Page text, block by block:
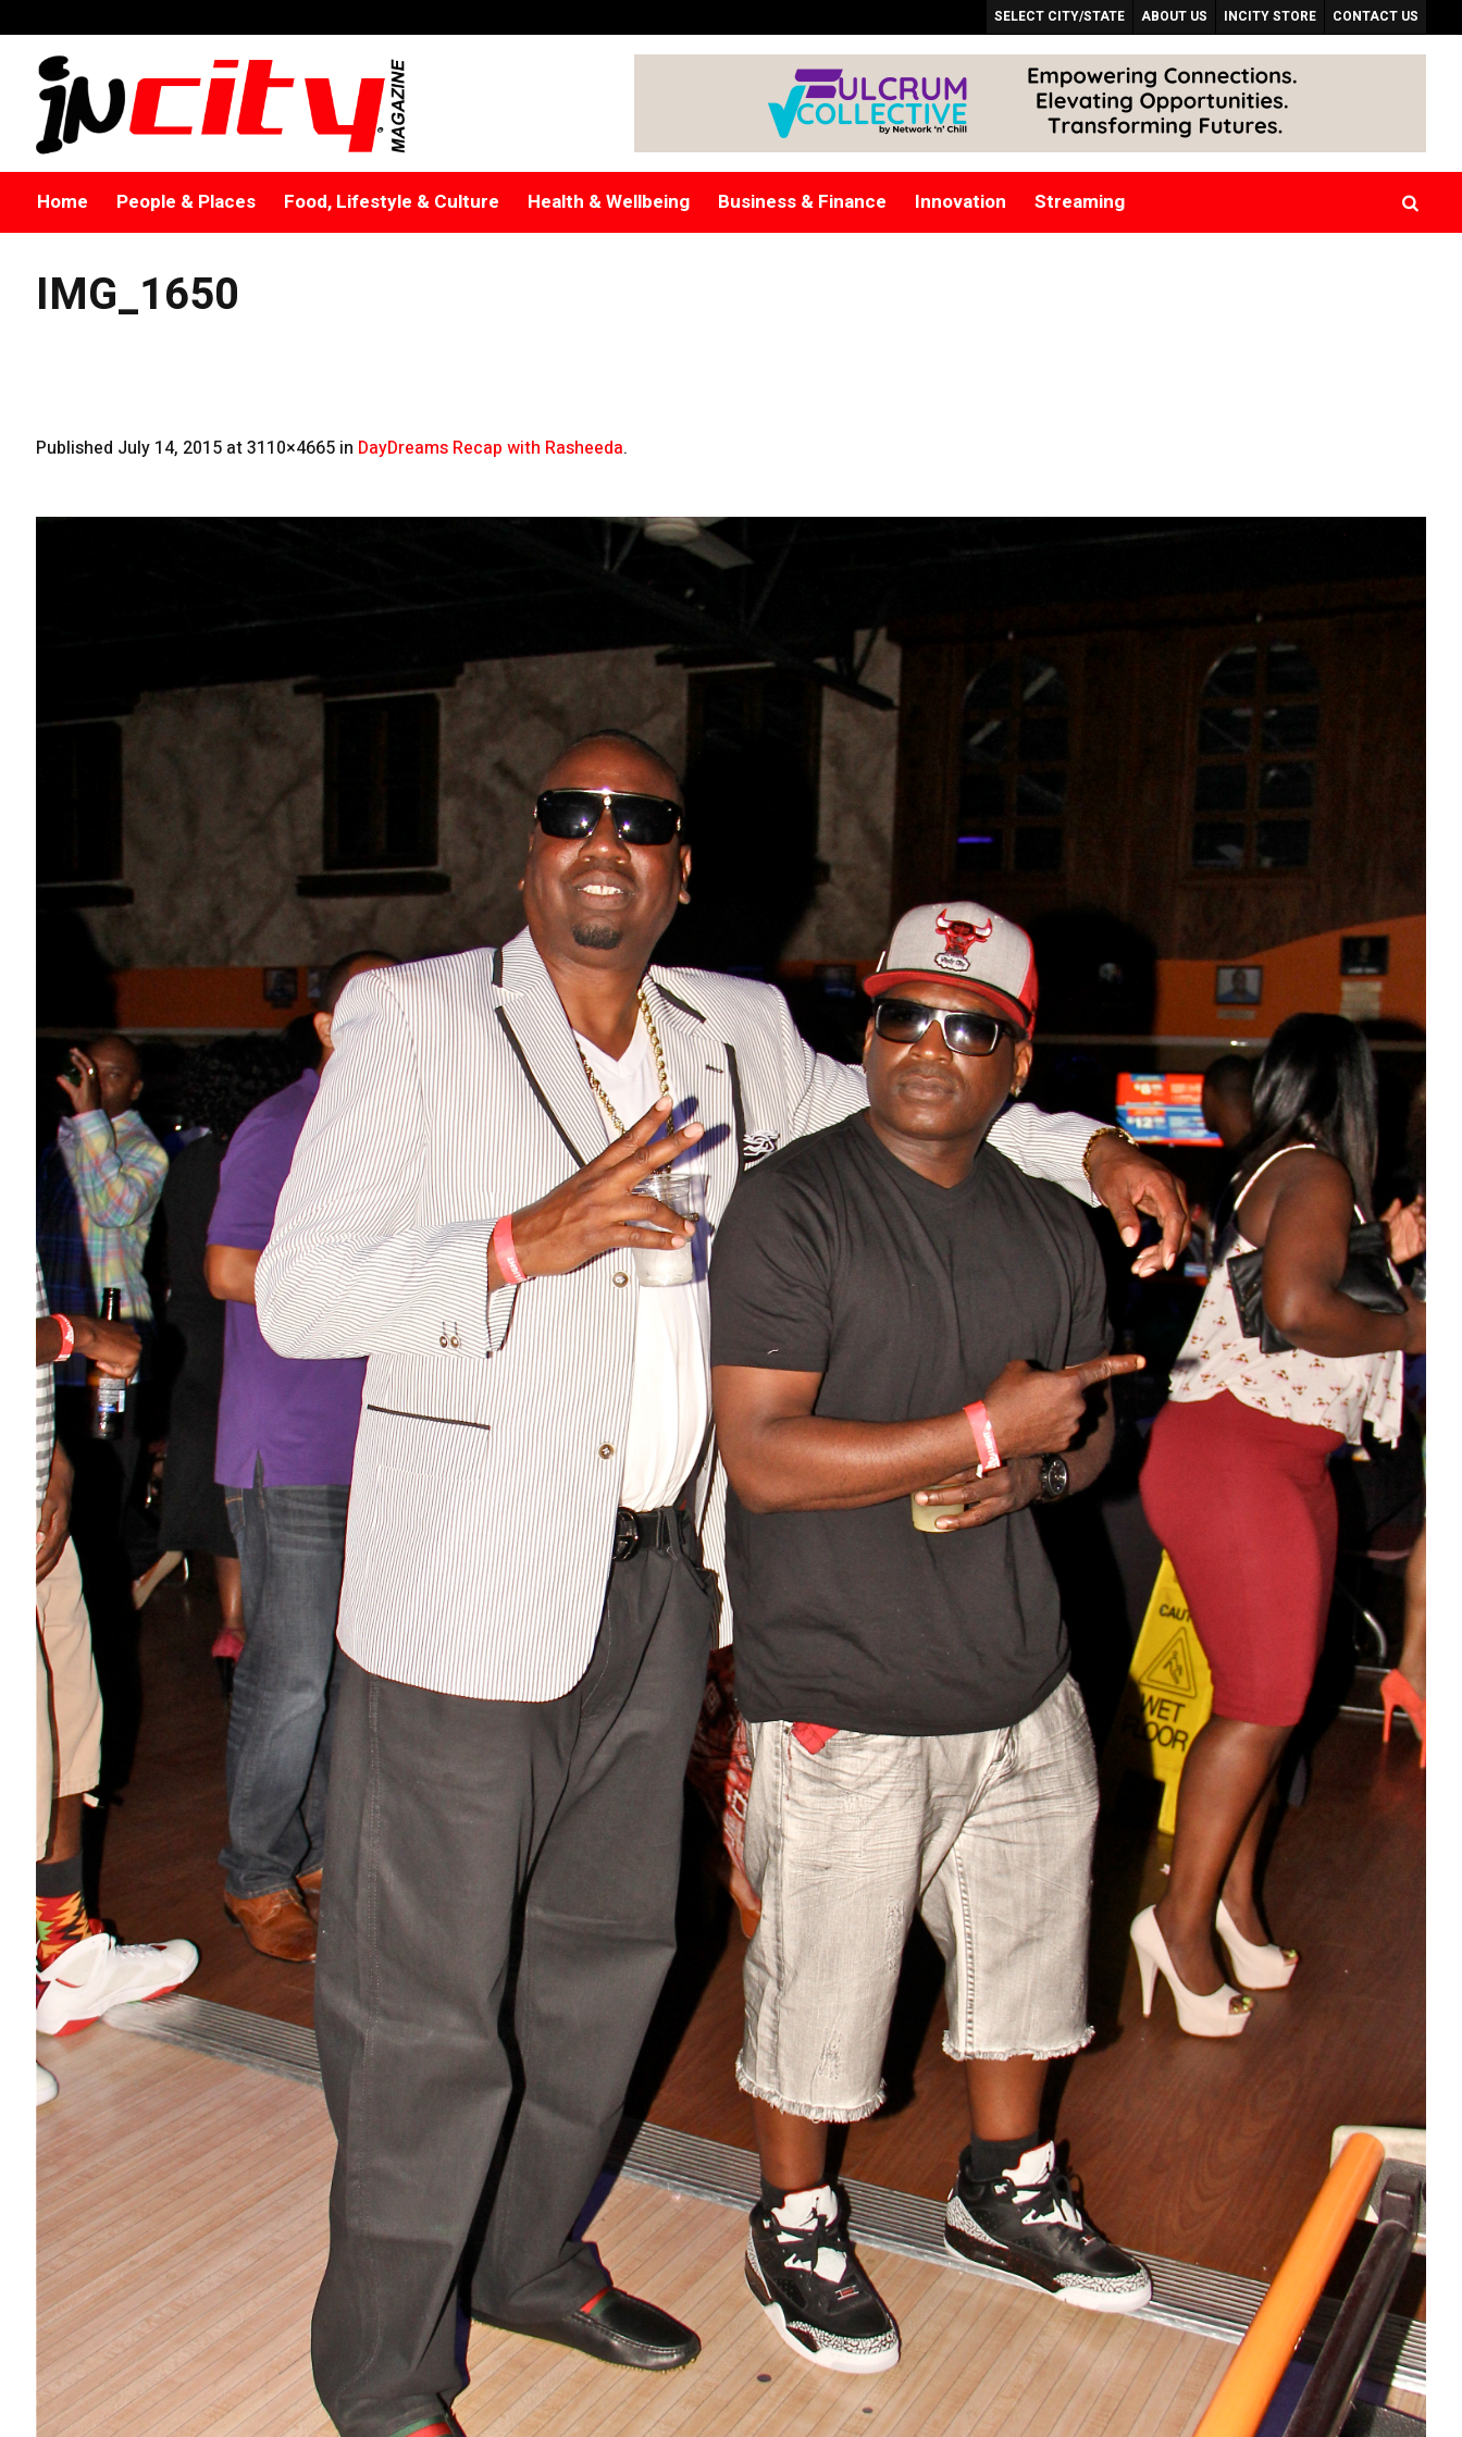
SELECT CITY/STATE ABOUT US INCITY STORE CONTACT US
Home People & Places Food, Lifestyle & Culture Health & Wellbeing Business & Finance Innovation Streaming
IMG_1650
Published July 14, 2015 at 3110×4665 in DayDreams Recap with Rasheeda.